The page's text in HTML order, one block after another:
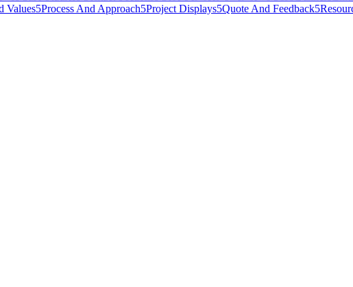
Values5Process And Approach5Project Displays5Quote And Feedback5